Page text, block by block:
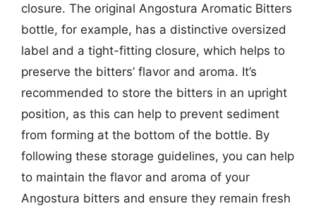
closure. The original Angostura Aromatic Bitters
bottle, for example, has a distinctive oversized
label and a tight-fitting closure, which helps to
preserve the bitters’ flavor and aroma. It’s
recommended to store the bitters in an upright
position, as this can help to prevent sediment
from forming at the bottom of the bottle. By
following these storage guidelines, you can help
to maintain the flavor and aroma of your
Angostura bitters and ensure they remain fresh